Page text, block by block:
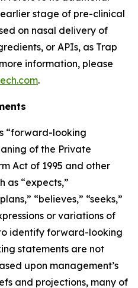
stage of pre-clinical
on nasal delivery of
or APIs, as Trap
information, please
.
“forward-looking
of the Private
Act of 1995 and other
as “expects,”
“believes,” “seeks,”
or variations of
identify forward-looking
statements are not
upon management’s
and projections, many of